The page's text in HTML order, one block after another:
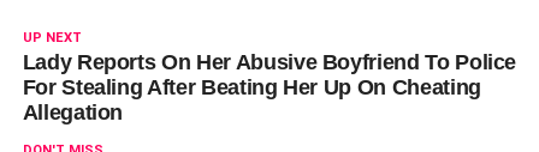
UP NEXT
Lady Reports On Her Abusive Boyfriend To Police
For Stealing After Beating Her Up On Cheating
Allegation